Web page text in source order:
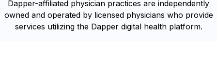
Dapper-affiliated physician practices are independently
owned and operated by licensed physicians who provide
services utilizing the Dapper digital health platform.